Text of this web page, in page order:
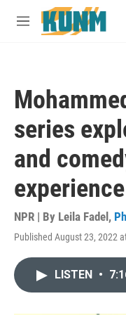
Skip to main content
M
series
and
experience
NPR | By Leila Fadel ,
Published August 23, 2022
LISTEN •